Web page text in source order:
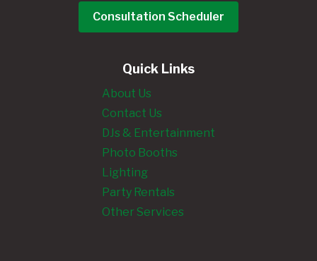
Consultation Scheduler
Quick Links
About Us
Contact Us
DJs & Entertainment
Photo Booths
Lighting
Party Rentals
Other Services